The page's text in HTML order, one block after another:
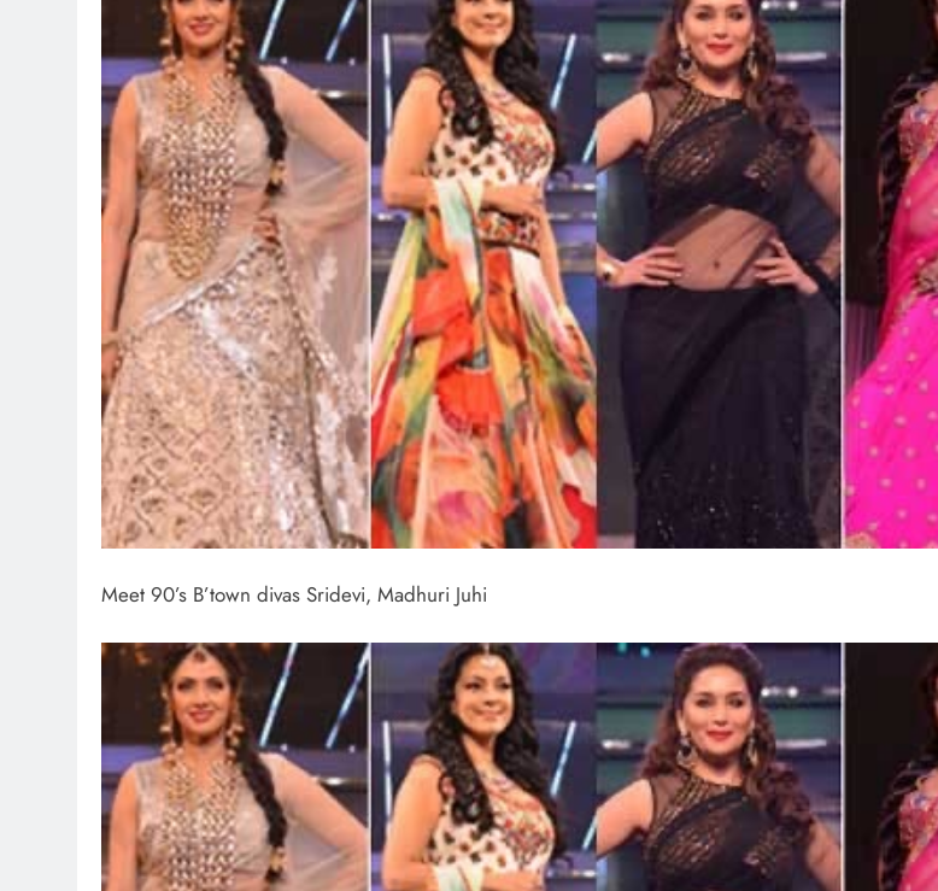
Meet 90’s B’town divas Sridevi, Madhuri Juhi
TRENDING
Pashmina Roshan
Remo D’Souza’s
2 days ago